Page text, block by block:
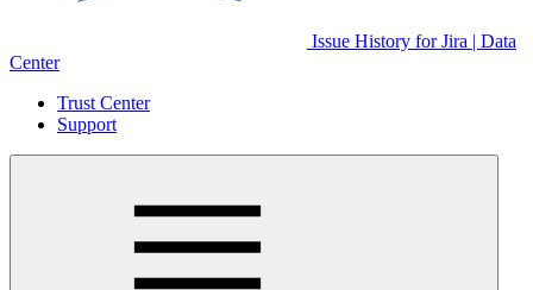
Issue History for Jira | Data
Center
Trust Center
Support